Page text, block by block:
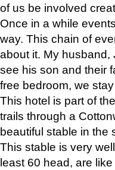
of us be involved
Once in a while
way. This chain of
about it. My husband,
see his son and their
free bedroom, we
This hotel is part of
trails through a
beautiful stable in
This stable is very
least 60 head, are